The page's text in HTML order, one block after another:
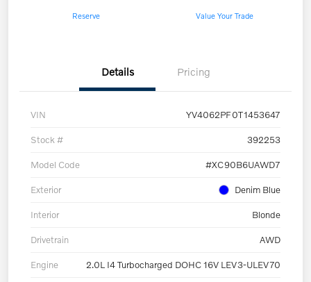
Reserve Value Your Trade
Details Pricing
VIN YV4062PF0T1453647
Stock # 392253
Model Code #XC90B6UAWD7
Exterior Denim Blue
Interior Blonde
Drivetrain AWD
Engine 2.0L I4 Turbocharged DOHC 16V LEV3-ULEV70